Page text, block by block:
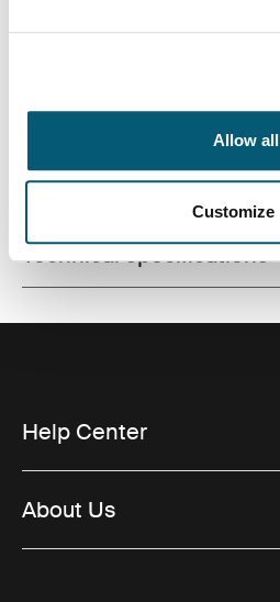
Allow all
Customize
Toggle features
All features
Toggle techspec
Technical specifications
Help Center
About Us